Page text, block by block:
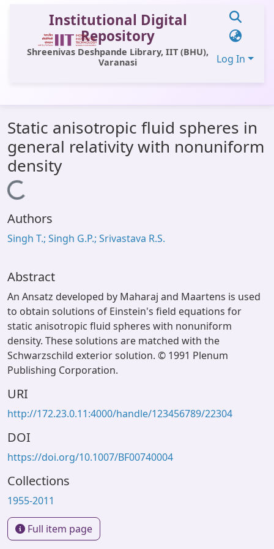
Institutional Digital
Repository
Shreenivas Deshpande Library, IIT (BHU),
Varanasi
Log In
All of DSpace
Statistics
Library Website
OPAC
Window (ERMS)
Static anisotropic fluid spheres in
general relativity with nonuniform
density
Loading...
Authors
Singh T.; Singh G.P.; Srivastava R.S.
Abstract
An Ansatz developed by Maharaj and Maartens is used
to obtain solutions of Einstein's field equations for
static anisotropic fluid spheres with nonuniform
density. These solutions are matched with the
Schwarzschild exterior solution. © 1991 Plenum
Publishing Corporation.
URI
http://172.23.0.11:4000/handle/123456789/22304
DOI
https://doi.org/10.1007/BF00740004
Collections
1955-2011
Full item page